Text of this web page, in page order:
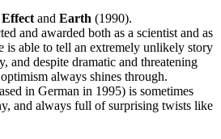
and Earth (1990).
and awarded both as a scientist and as
is able to tell an extremely unlikely story
and despite dramatic and threatening
always shines through.
in German in 1995) is sometimes
and always full of surprising twists like